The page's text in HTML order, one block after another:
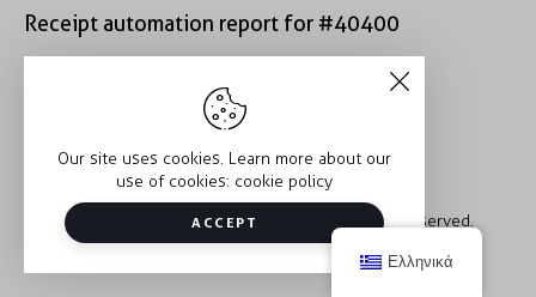
Receipt automation report for #40400
Receipt automation report for #52222
Copyright © 2026 Trauma2Therapy. All rights reserved.
Our site uses cookies. Learn more about our
use of cookies: cookie policy
ACCEPT
Ελληνικά